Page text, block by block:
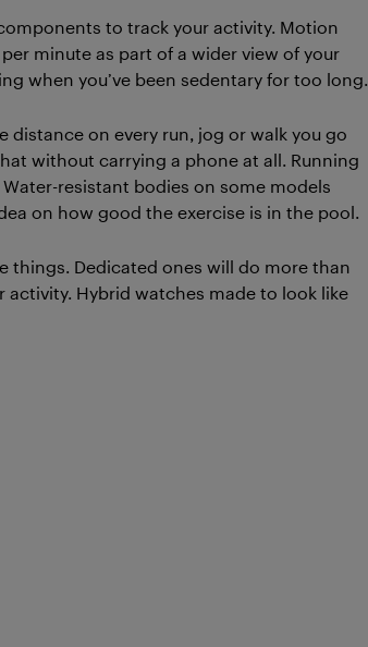
to track your activity. Motion
minute as part of a wider view of your
when you’ve been sedentary for too long.
distance on every run, jog or walk you go
without carrying a phone at all. Running
resistant bodies on some models
on how good the exercise is in the pool.
things. Dedicated ones will do more than
activity. Hybrid watches made to look like